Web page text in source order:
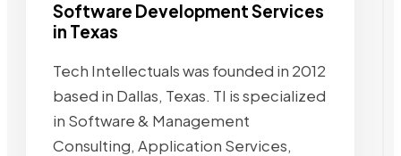
Software Development Services
in Texas
Tech Intellectuals was founded in 2012
based in Dallas, Texas. TI is specialized
in Software & Management
Consulting, Application Services,